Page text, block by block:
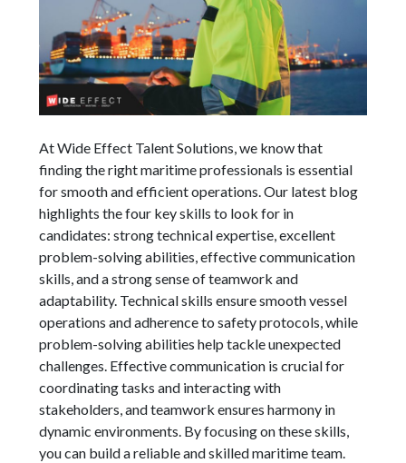
At Wide Effect Talent Solutions, we know that
finding the right maritime professionals is essential
for smooth and efficient operations. Our latest blog
highlights the four key skills to look for in
candidates: strong technical expertise, excellent
problem-solving abilities, effective communication
skills, and a strong sense of teamwork and
adaptability. Technical skills ensure smooth vessel
operations and adherence to safety protocols, while
problem-solving abilities help tackle unexpected
challenges. Effective communication is crucial for
coordinating tasks and interacting with
stakeholders, and teamwork ensures harmony in
dynamic environments. By focusing on these skills,
you can build a reliable and skilled maritime team.